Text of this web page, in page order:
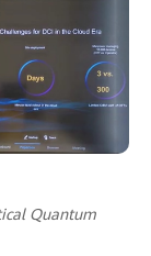
Quantum